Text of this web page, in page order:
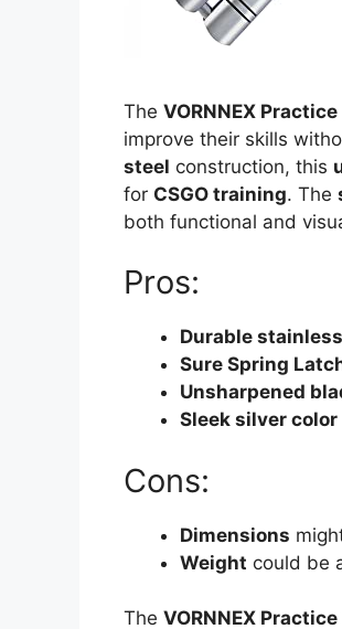
The VORNNEX
improve their skills
steel construction, this
for CSGO training. The
both functional and
Pros:
Durable
Sure Spring
Unsharpened
Sleek silver color
Cons:
Dimensions
Weight could be
The VORNNEX